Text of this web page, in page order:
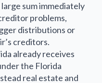
sum immediately
problems,
distributions or
creditors.
already receives
the Florida
real estate and